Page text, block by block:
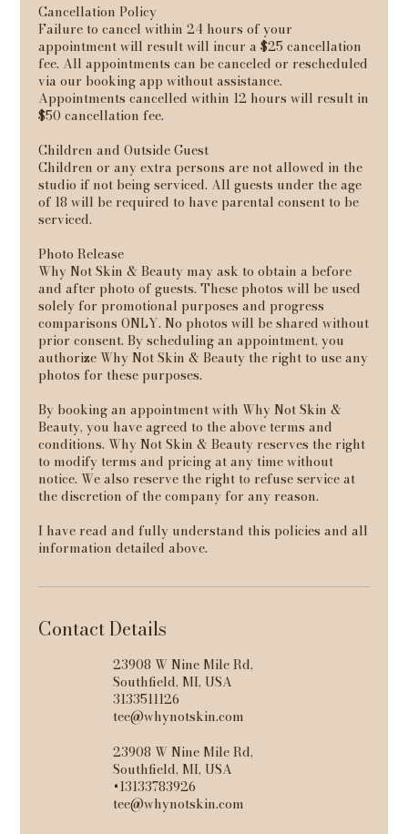
Cancellation Policy
Failure to cancel within 24 hours of your
appointment will result will incur a $25 cancellation
fee. All appointments can be canceled or rescheduled
via our booking app without assistance.
Appointments cancelled within 12 hours will result in
$50 cancellation fee.
Children and Outside Guest
Children or any extra persons are not allowed in the
studio if not being serviced. All guests under the age
of 18 will be required to have parental consent to be
serviced.
Photo Release
Why Not Skin & Beauty may ask to obtain a before
and after photo of guests. These photos will be used
solely for promotional purposes and progress
comparisons ONLY. No photos will be shared without
prior consent. By scheduling an appointment, you
authorize Why Not Skin & Beauty the right to use any
photos for these purposes.
By booking an appointment with Why Not Skin &
Beauty, you have agreed to the above terms and
conditions. Why Not Skin & Beauty reserves the right
to modify terms and pricing at any time without
notice. We also reserve the right to refuse service at
the discretion of the company for any reason.
I have read and fully understand this policies and all
information detailed above.
Contact Details
23908 W Nine Mile Rd,
Southfield, MI, USA
3133511126
tee@whynotskin.com
23908 W Nine Mile Rd,
Southfield, MI, USA
+13133783926
tee@whynotskin.com